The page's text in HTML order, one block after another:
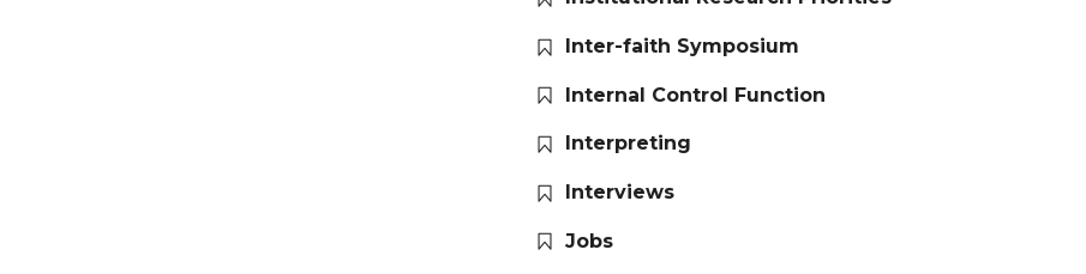
Inter-faith Symposium
Internal Control Function
Interpreting
Interviews
Jobs